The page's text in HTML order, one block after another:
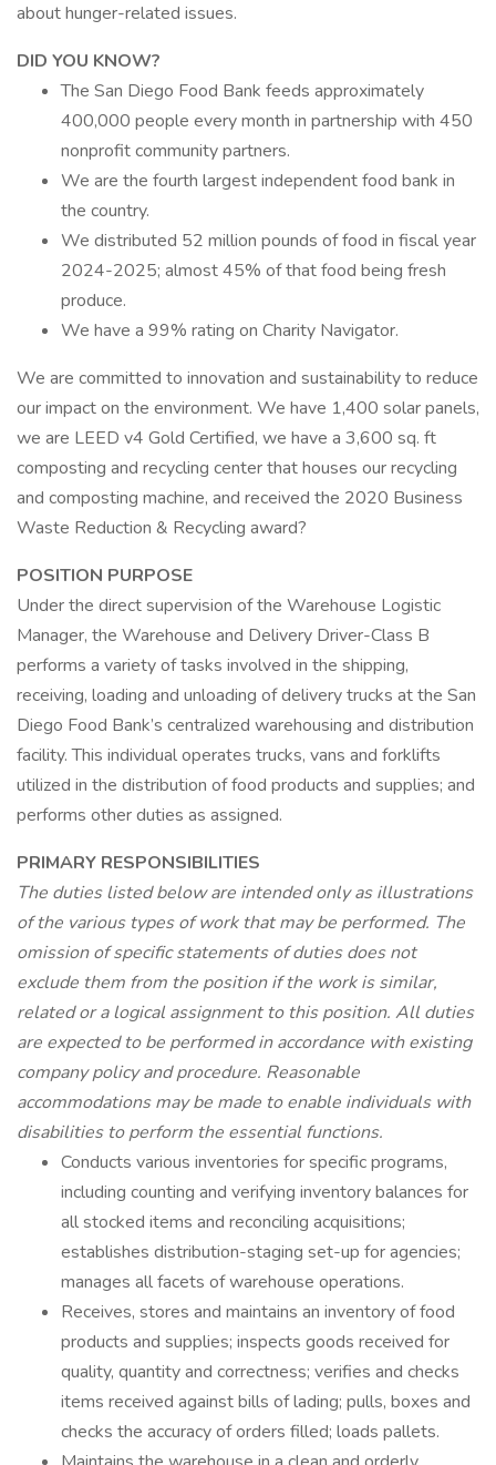
about hunger-related issues.
DID YOU KNOW?
The San Diego Food Bank feeds approximately
400,000 people every month in partnership with 450
nonprofit community partners.
We are the fourth largest independent food bank in
the country.
We distributed 52 million pounds of food in fiscal year
2024-2025; almost 45% of that food being fresh
produce.
We have a 99% rating on Charity Navigator.
We are committed to innovation and sustainability to reduce
our impact on the environment. We have 1,400 solar panels,
we are LEED v4 Gold Certified, we have a 3,600 sq. ft
composting and recycling center that houses our recycling
and composting machine, and received the 2020 Business
Waste Reduction & Recycling award?
POSITION PURPOSE
Under the direct supervision of the Warehouse Logistic
Manager, the Warehouse and Delivery Driver-Class B
performs a variety of tasks involved in the shipping,
receiving, loading and unloading of delivery trucks at the San
Diego Food Bank’s centralized warehousing and distribution
facility. This individual operates trucks, vans and forklifts
utilized in the distribution of food products and supplies; and
performs other duties as assigned.
PRIMARY RESPONSIBILITIES
The duties listed below are intended only as illustrations
of the various types of work that may be performed. The
omission of specific statements of duties does not
exclude them from the position if the work is similar,
related or a logical assignment to this position. All duties
are expected to be performed in accordance with existing
company policy and procedure. Reasonable
accommodations may be made to enable individuals with
disabilities to perform the essential functions.
Conducts various inventories for specific programs,
including counting and verifying inventory balances for
all stocked items and reconciling acquisitions;
establishes distribution-staging set-up for agencies;
manages all facets of warehouse operations.
Receives, stores and maintains an inventory of food
products and supplies; inspects goods received for
quality, quantity and correctness; verifies and checks
items received against bills of lading; pulls, boxes and
checks the accuracy of orders filled; loads pallets.